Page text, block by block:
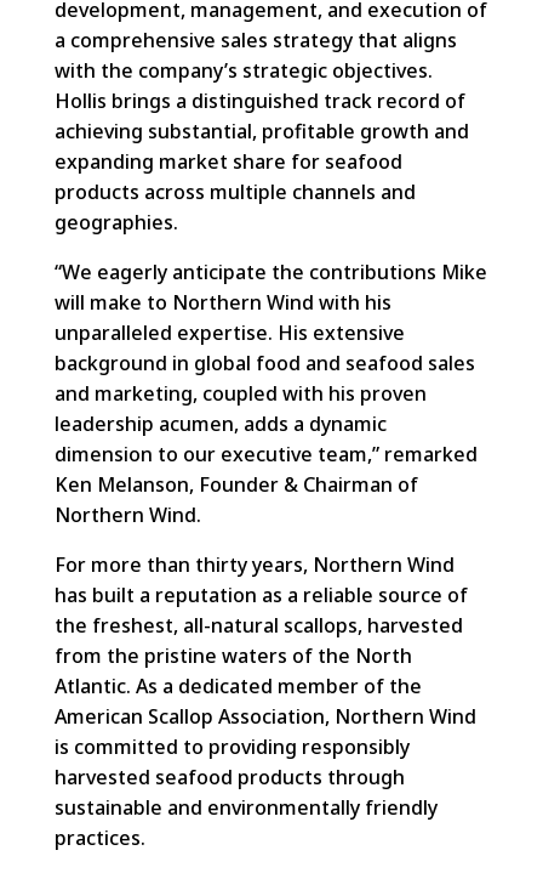
development, management, and execution of
a comprehensive sales strategy that aligns
with the company’s strategic objectives.
Hollis brings a distinguished track record of
achieving substantial, profitable growth and
expanding market share for seafood
products across multiple channels and
geographies.
“We eagerly anticipate the contributions Mike
will make to Northern Wind with his
unparalleled expertise. His extensive
background in global food and seafood sales
and marketing, coupled with his proven
leadership acumen, adds a dynamic
dimension to our executive team,” remarked
Ken Melanson, Founder & Chairman of
Northern Wind.
For more than thirty years, Northern Wind
has built a reputation as a reliable source of
the freshest, all-natural scallops, harvested
from the pristine waters of the North
Atlantic. As a dedicated member of the
American Scallop Association, Northern Wind
is committed to providing responsibly
harvested seafood products through
sustainable and environmentally friendly
practices.